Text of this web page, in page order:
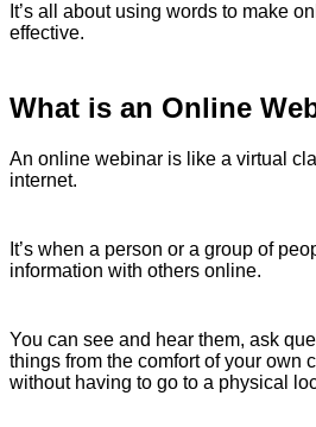
It’s all about using words to make
effective.
What is an Online
An online webinar is like a virtual
internet.
It’s when a person or a group of
information with others online.
You can see and hear them, ask
things from the comfort of your own
without having to go to a physical